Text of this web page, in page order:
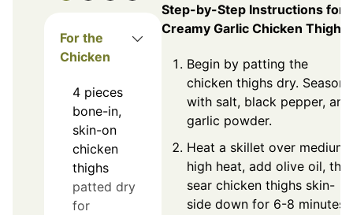
For the
Chicken
4 pieces
bone-in,
skin-on
chicken
thighs
patted dry
for
Step-by-Step Instructions for
Creamy Garlic Chicken Thighs
Begin by patting the
chicken thighs dry. Season
with salt, black pepper, and
garlic powder.
Heat a skillet over medium-
high heat, add olive oil,
sear chicken thighs skin-
side down for 6-8 minutes.